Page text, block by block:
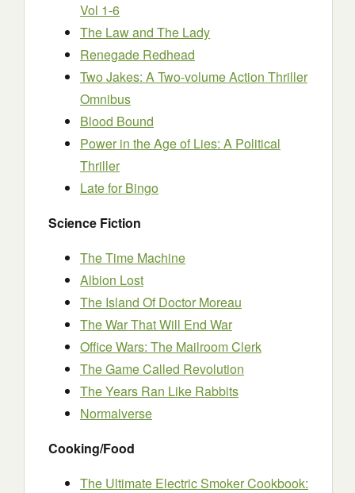
Vol 1-6
The Law and The Lady
Renegade Redhead
Two Jakes: A Two-volume Action Thriller
Omnibus
Blood Bound
Power in the Age of Lies: A Political
Thriller
Late for Bingo
Science Fiction
The Time Machine
Albion Lost
The Island Of Doctor Moreau
The War That Will End War
Office Wars: The Mailroom Clerk
The Game Called Revolution
The Years Ran Like Rabbits
Normalverse
Cooking/Food
The Ultimate Electric Smoker Cookbook: